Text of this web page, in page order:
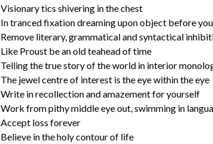
Visionary tics shivering in the chest
In tranced fixation dreaming upon object before you
Remove literary, grammatical and syntactical
Like Proust be an old teahead of time
Telling the true story of the world in interior
The jewel centre of interest is the eye within the eye
Write in recollection and amazement for yourself
Work from pithy middle eye out, swimming in
Accept loss forever
Believe in the holy contour of life